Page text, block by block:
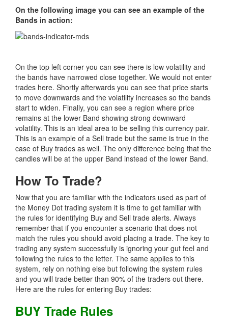
On the following image you can see an example of the
Bands in action:
On the top left corner you can see there is low volatility and
the bands have narrowed close together. We would not enter
trades here. Shortly afterwards you can see that price starts
to move downwards and the volatility increases so the bands
start to widen. Finally, you can see a region where price
remains at the lower Band showing strong downward
volatility. This is an ideal area to be selling this currency pair.
This is an example of a Sell trade but the same is true in the
case of Buy trades as well. The only difference being that the
candles will be at the upper Band instead of the lower Band.
How To Trade?
Now that you are familiar with the indicators used as part of
the Money Dot trading system it is time to get familiar with
the rules for identifying Buy and Sell trade alerts. Always
remember that if you encounter a scenario that does not
match the rules you should avoid placing a trade. The key to
trading any system successfully is ignoring your gut feel and
following the rules to the letter. The same applies to this
system, rely on nothing else but following the system rules
and you will trade better than 90% of the traders out there.
Here are the rules for entering Buy trades:
BUY Trade Rules